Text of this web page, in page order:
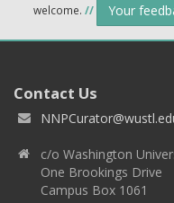
welcome. // Your
Contact Us
c/o Washington
One Brookings Drive
Campus Box 1061